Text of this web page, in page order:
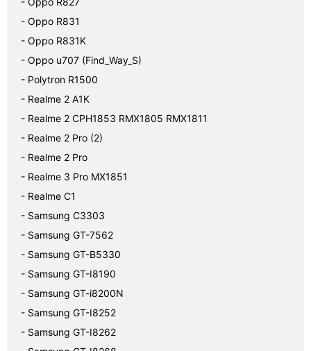
- Oppo R831
- Oppo R831K
- Oppo u707 (Find_Way_S)
- Polytron R1500
- Realme 2 A1K
- Realme 2 CPH1853 RMX1805 RMX1811
- Realme 2 Pro (2)
- Realme 2 Pro
- Realme 3 Pro MX1851
- Realme C1
- Samsung C3303
- Samsung GT-7562
- Samsung GT-B5330
- Samsung GT-I8190
- Samsung GT-i8200N
- Samsung GT-I8252
- Samsung GT-I8262